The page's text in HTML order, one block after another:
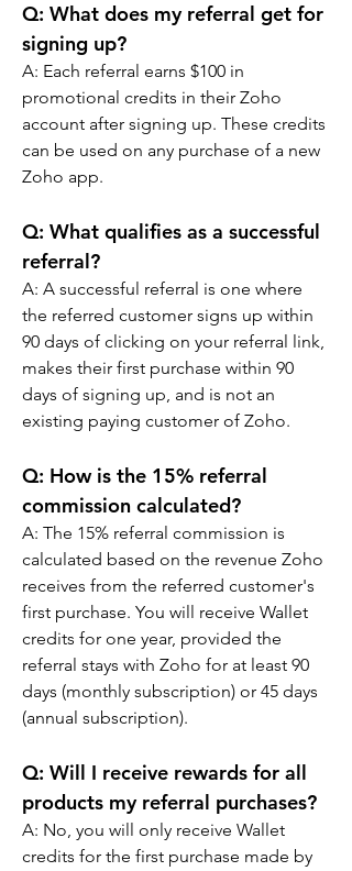
Q: What does my referral get for
signing up?
A: Each referral earns $100 in
promotional credits in their Zoho
account after signing up. These credits
can be used on any purchase of a new
Zoho app.
Q: What qualifies as a successful
referral?
A: A successful referral is one where
the referred customer signs up within
90 days of clicking on your referral link,
makes their first purchase within 90
days of signing up, and is not an
existing paying customer of Zoho.
Q: How is the 15% referral
commission calculated?
A: The 15% referral commission is
calculated based on the revenue Zoho
receives from the referred customer's
first purchase. You will receive Wallet
credits for one year, provided the
referral stays with Zoho for at least 90
days (monthly subscription) or 45 days
(annual subscription).
Q: Will I receive rewards for all
products my referral purchases?
A: No, you will only receive Wallet
credits for the first purchase made by